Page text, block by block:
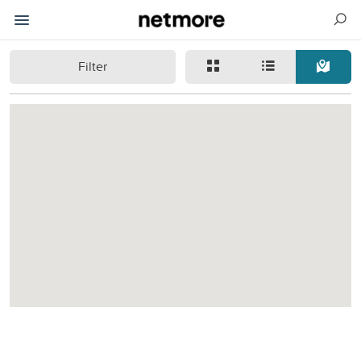
Filter